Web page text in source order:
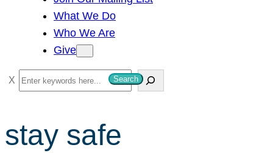
What We Do
Who We Are
Give
S
e
r
c
Search
stay safe